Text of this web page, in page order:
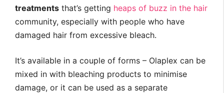
treatments that’s getting heaps of buzz in the hair
community, especially with people who have
damaged hair from excessive bleach.
It’s available in a couple of forms – Olaplex can be
mixed in with bleaching products to minimise
damage, or it can be used as a separate